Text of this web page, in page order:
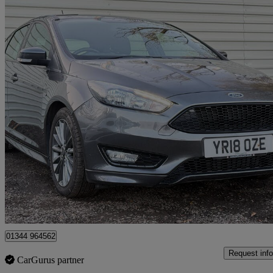
2018 Ford Focus
1.0 Ecoboost 140 St-line Navigation 5dr71,000 miles
£5,999 Great
Denham
01344 964562
CarGurus partner
Request info